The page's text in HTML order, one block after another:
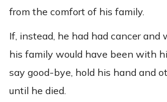
from the comfort of his family.
If, instead, he had had cancer and
his family would have been with
say good-bye, hold his hand and
until he died.